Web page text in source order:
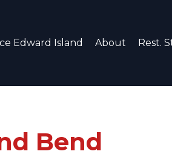
Edward Island About Rest.
Bend